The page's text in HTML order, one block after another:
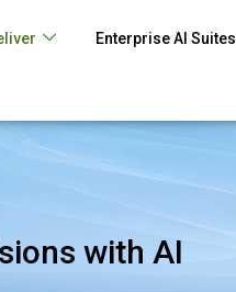
Enterprise AI Suites
with AI